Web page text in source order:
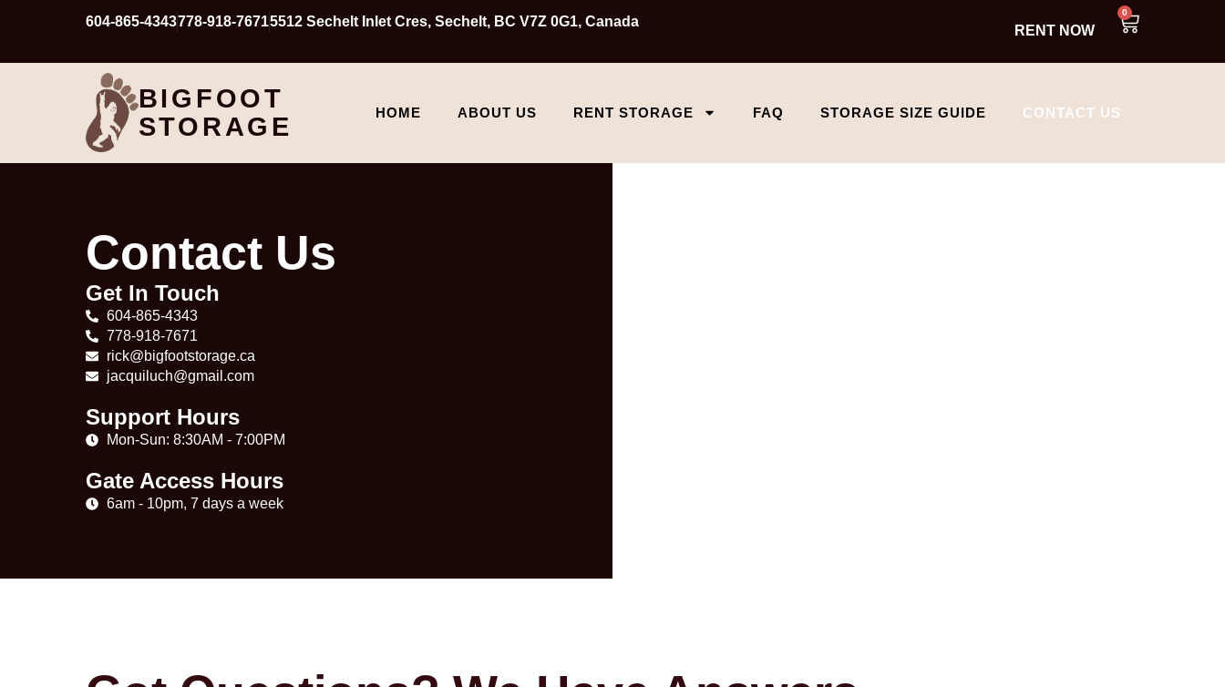
604-865-4343778-918-76715512 Sechelt Inlet Cres, Sechelt, BC V7Z 0G1, Canada
RENT NOW
0
BIGFOOT
STORAGE
HOME ABOUT US RENT STORAGE FAQ STORAGE SIZE GUIDE CONTACT US
Contact Us
Get In Touch
604-865-4343
778-918-7671
rick@bigfootstorage.ca
jacquiluch@gmail.com
Support Hours
Mon-Sun: 8:30AM - 7:00PM
Gate Access Hours
6am - 10pm, 7 days a week